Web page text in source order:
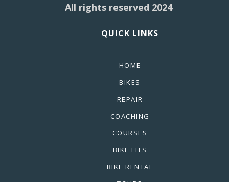
All rights reserved 2024
QUICK LINKS
HOME
BIKES
REPAIR
COACHING
COURSES
BIKE FITS
BIKE RENTAL